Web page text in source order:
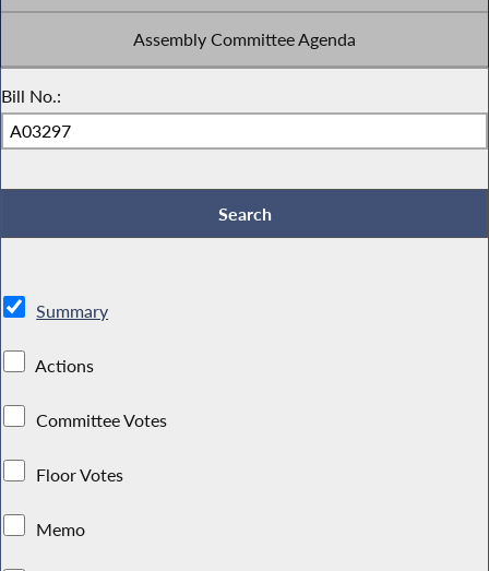
Assembly Committee Agenda
Bill No.:
Summary
Actions
Committee Votes
Floor Votes
Memo